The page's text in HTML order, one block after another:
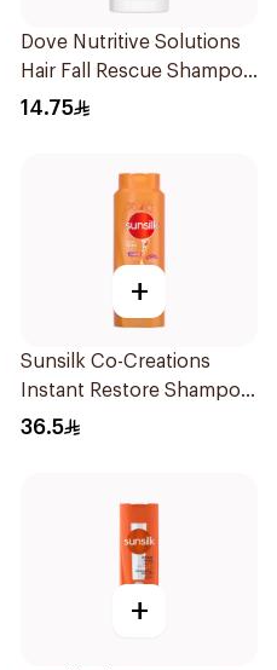
Dove Nutritive Solutions
Hair Fall Rescue Shampoo
200Ml
14.75
+
Sunsilk Co-Creations
Instant Restore Shampoo
700Ml
36.5
+